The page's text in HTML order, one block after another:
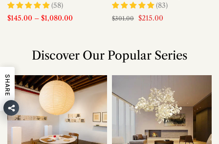
(58)
$145.00 – $1,080.00
(83)
$301.00 $215.00
Discover Our Popular Series
SHARE